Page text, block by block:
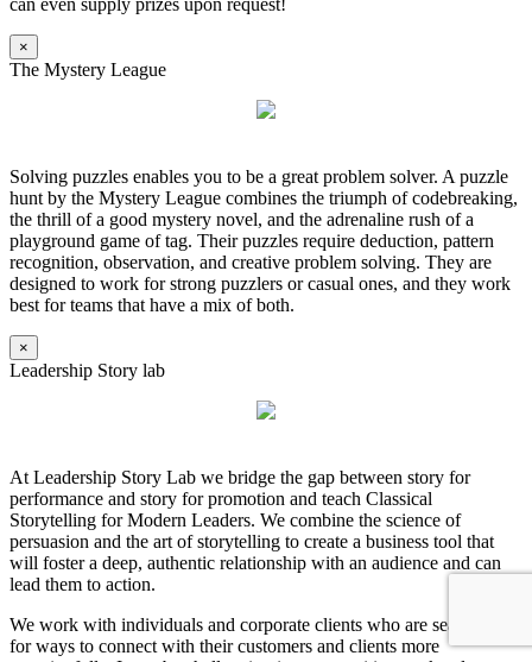
×
The Mystery League
Solving puzzles enables you to be a great problem solver. A puzzle
hunt by the Mystery League combines the triumph of codebreaking,
the thrill of a good mystery novel, and the adrenaline rush of a
playground game of tag. Their puzzles require deduction, pattern
recognition, observation, and creative problem solving. They are
designed to work for strong puzzlers or casual ones, and they work
best for teams that have a mix of both.
×
Leadership Story lab
At Leadership Story Lab we bridge the gap between story for
performance and story for promotion and teach Classical
Storytelling for Modern Leaders. We combine the science of
persuasion and the art of storytelling to create a business tool that
will foster a deep, authentic relationship with an audience and can
lead them to action.
We work with individuals and corporate clients who are searching
for ways to connect with their customers and clients more